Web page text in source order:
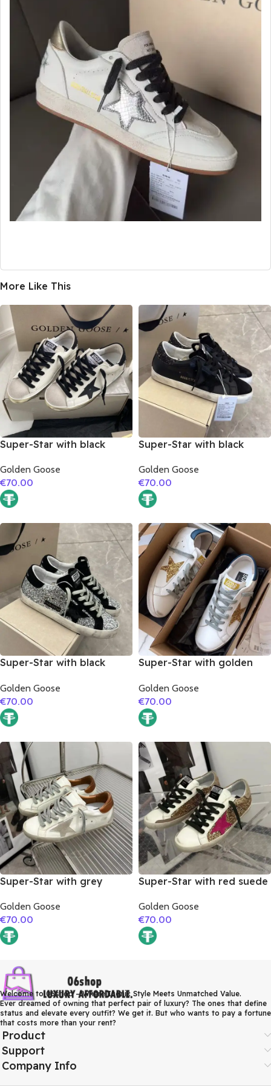
More Like This
Super-Star with black
black fabric heel
Golden Goose
€70.00
Super-Star with black
black glitter heel
Golden Goose
€70.00
Super-Star with black
black suede leather heel
Golden Goose
€70.00
Super-Star with golden
cowhide leather heel
Golden Goose
€70.00
Super-Star with grey
brown matte cowhide
leather heel
Golden Goose
€70.00
Super-Star with red suede
suede leather heel
Golden Goose
€70.00
Welcome to 06shop – Where Iconic Style Meets Unmatched Value.
Ever dreamed of owning that perfect pair of luxury? The ones that define
status and elevate every outfit? We get it. But who wants to pay a fortune
that costs more than your rent?
Product
Support
Company Info